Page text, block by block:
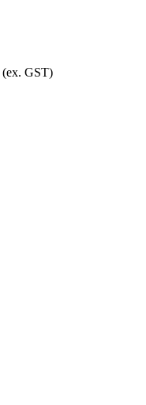
(ex. GST)